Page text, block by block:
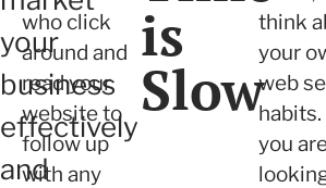
your
business
effectively
and
who click
around and
read your
website to
follow up
with any
is
Slow
think
your
web
you